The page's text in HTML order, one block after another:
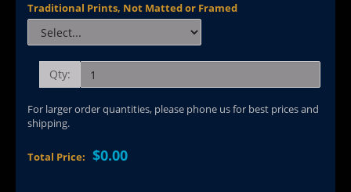
Traditional Prints, Not Matted or Framed
Qty:
For larger order quantities, please phone us for best prices and
shipping.
Total Price: $0.00